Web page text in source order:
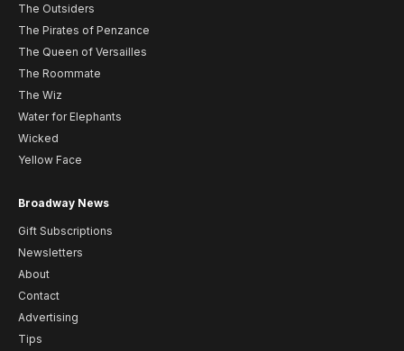
The Outsiders
The Pirates of Penzance
The Queen of Versailles
The Roommate
The Wiz
Water for Elephants
Wicked
Yellow Face
Broadway News
Gift Subscriptions
Newsletters
About
Contact
Advertising
Tips